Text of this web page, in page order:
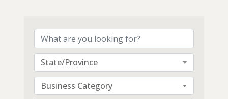
State/Province
Business Category